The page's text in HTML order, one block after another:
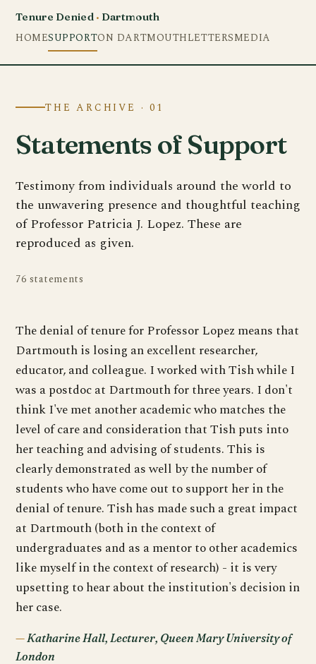
Tenure Denied · Dartmouth
HOMESUPPORTON DARTMOUTHLETTERSMEDIA
THE ARCHIVE · 01
Statements of Support
Testimony from individuals around the world to
the unwavering presence and thoughtful teaching
of Professor Patricia J. Lopez. These are
reproduced as given.
76 statements
The denial of tenure for Professor Lopez means that
Dartmouth is losing an excellent researcher,
educator, and colleague. I worked with Tish while I
was a postdoc at Dartmouth for three years. I don't
think I've met another academic who matches the
level of care and consideration that Tish puts into
her teaching and advising of students. This is
clearly demonstrated as well by the number of
students who have come out to support her in the
denial of tenure. Tish has made such a great impact
at Dartmouth (both in the context of
undergraduates and as a mentor to other academics
like myself in the context of research) - it is very
upsetting to hear about the institution's decision in
her case.
Katharine Hall, Lecturer, Queen Mary University of
London